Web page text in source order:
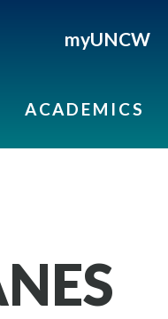
myUNCW
ACADEMICS